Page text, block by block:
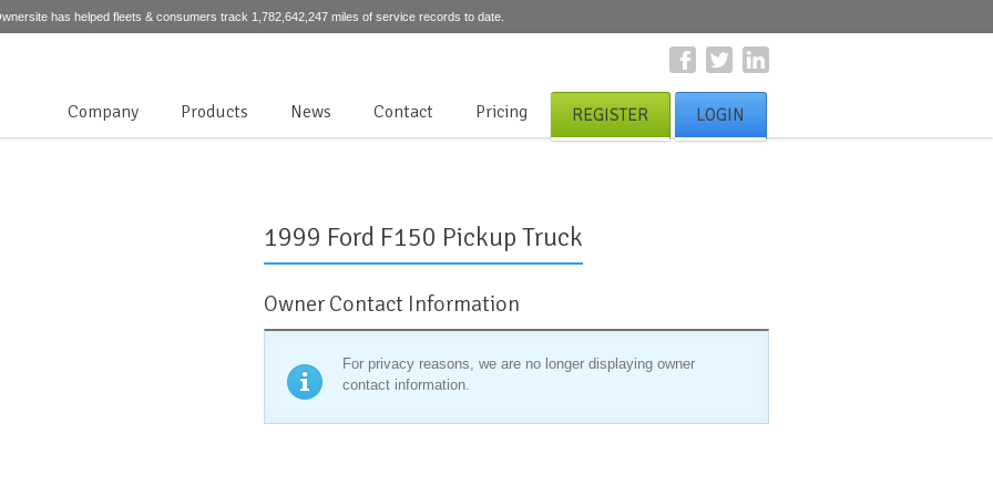
has helped fleets & consumers track 1,782,642,247 miles of service records to date.
Company Products News Contact Pricing REGISTER LOGIN
1999 Ford F150 Pickup Truck
Owner Contact Information
For privacy reasons, we are no longer displaying owner
contact information.